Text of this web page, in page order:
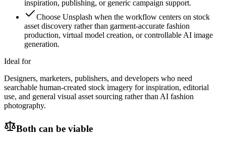
inspiration, publishing, or generic campaign support.
Choose Unsplash when the workflow centers on stock
asset discovery rather than garment-accurate fashion
production, virtual model creation, or controllable AI image
generation.
Ideal for
Designers, marketers, publishers, and developers who need
searchable human-created stock imagery for inspiration, editorial
use, and general visual asset sourcing rather than AI fashion
photography.
Both can be viable